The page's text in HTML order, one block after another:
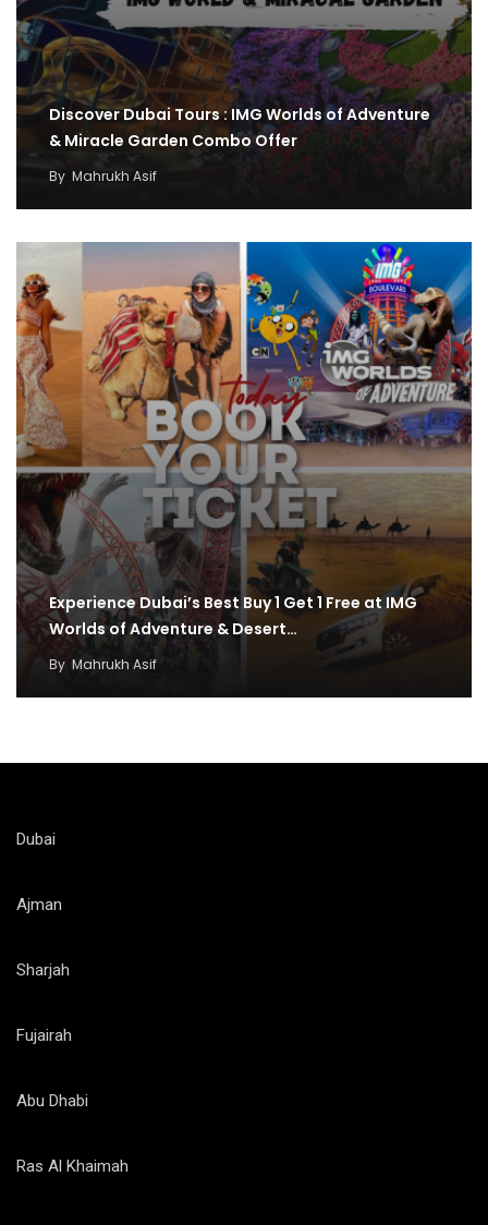
Discover Dubai Tours : IMG Worlds of Adventure
& Miracle Garden Combo Offer
By Mahrukh Asif
Experience Dubai’s Best Buy 1 Get 1 Free at IMG
Worlds of Adventure & Desert…
By Mahrukh Asif
Dubai
Ajman
Sharjah
Fujairah
Abu Dhabi
Ras Al Khaimah